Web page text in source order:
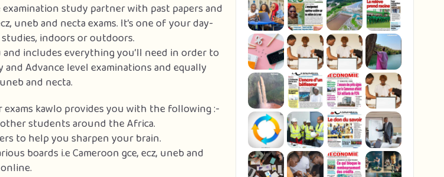
examination study partner with past papers and
uneb and necta exams. It’s one of your day-
indoors or outdoors.
includes everything you’ll need in order to
Advance level examinations and equally
and necta.
kawlo provides you with the following :-
students around the Africa.
to help you sharpen your brain.
boards i.e Cameroon gce, ecz, uneb and